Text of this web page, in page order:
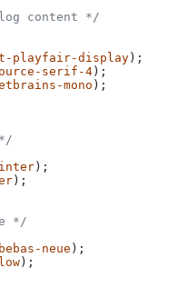
content */
playfair-display );
serif-4 );
mono );
);
);
*/
neue );
);